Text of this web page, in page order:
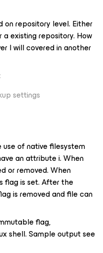
repository level. Either
existing repository. How
I will covered in another
settings
of native filesystem
an attributei. When
or removed. When
flag is set. After the
is removed and file can
flag,
shell. Sample output see